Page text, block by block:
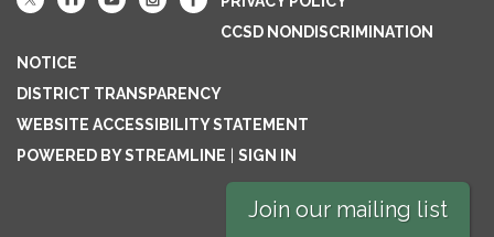
CCSD NONDISCRIMINATION
NOTICE
DISTRICT TRANSPARENCY
WEBSITE ACCESSIBILITY STATEMENT
POWERED BY STREAMLINE
SIGN IN
Join our mailing list